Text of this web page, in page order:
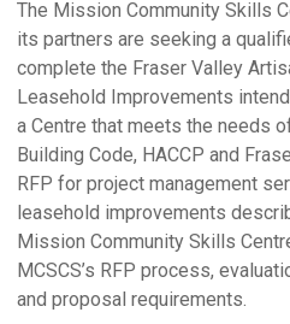
The Mission Community Skills
its partners are seeking a
complete the Fraser Valley
Leasehold Improvements
a Centre that meets the needs
Building Code, HACCP and
RFP for project management
leasehold improvements
Mission Community Skills
MCSCS’s RFP process,
and proposal requirements.